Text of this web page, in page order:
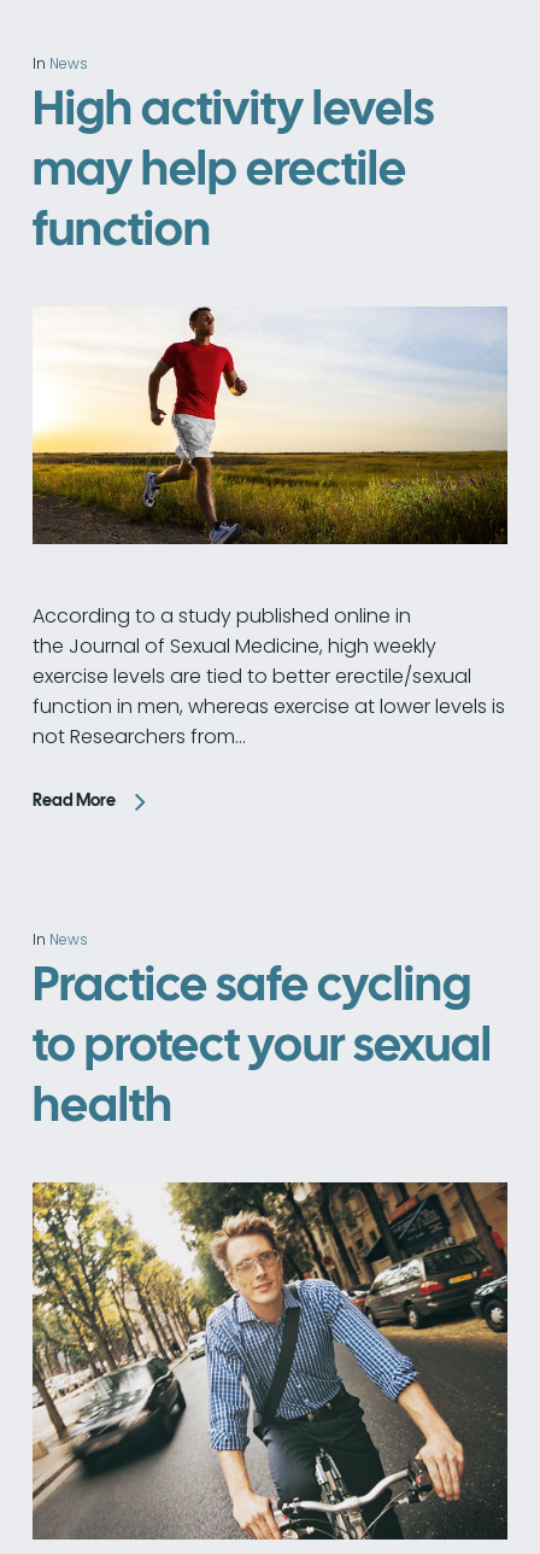
In News
High activity levels
may help erectile
function
According to a study published online in
the Journal of Sexual Medicine, high weekly
exercise levels are tied to better erectile/sexual
function in men, whereas exercise at lower levels is
not Researchers from…
Read More
In News
Practice safe cycling
to protect your sexual
health